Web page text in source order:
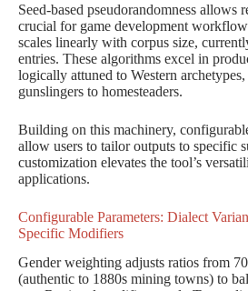
Seed-based pseudorandomness allows
crucial for game development
scales linearly with corpus size,
entries. These algorithms excel in
logically attuned to Western
gunslingers to homesteaders.
Building on this machinery,
allow users to tailor outputs to specific
customization elevates the tool’s
applications.
Configurable Parameters: Dialect
Specific Modifiers
Gender weighting adjusts ratios from
(authentic to 1880s mining towns) to